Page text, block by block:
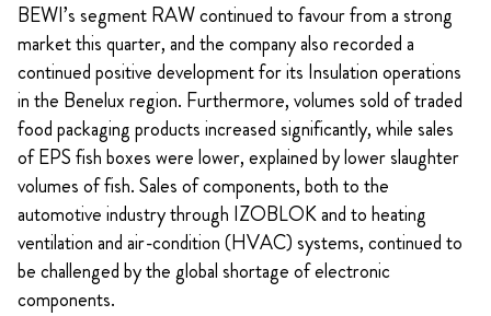
BEWI’s segment RAW continued to favour from a strong
market this quarter, and the company also recorded a
continued positive development for its Insulation operations
in the Benelux region. Furthermore, volumes sold of traded
food packaging products increased significantly, while sales
of EPS fish boxes were lower, explained by lower slaughter
volumes of fish. Sales of components, both to the
automotive industry through IZOBLOK and to heating
ventilation and air-condition (HVAC) systems, continued to
be challenged by the global shortage of electronic
components.